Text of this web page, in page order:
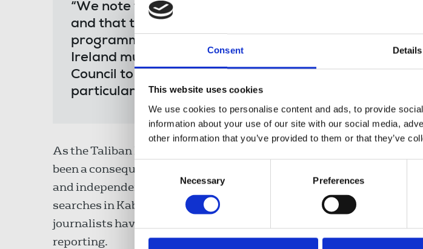
Consent Details
This website uses cookies
We use cookies to personalise content and ads, to provide
information about your use of our site with our social media,
other information that you’ve provided to them or that they’ve
Consent
Necessary Preferences
“We note that Ireland is initially offering 150
and that there is a focus on human rights defenders. In
programme journalists from Afghanistan should be
Ireland must play a leadership role at the EU and UN
Council to ensure that journalists are not again
particular concern over the plight of women
As the Taliban have taken control of towns and cities across the
been a consequential and rapid escalation of violence and threats
and independent media, with reports of threats being issued and
searches in Kabul yesterday that resulted in three journalists being
journalists have gone into hiding and women journalists have been
reporting.